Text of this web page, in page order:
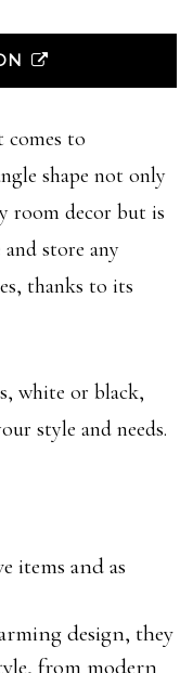
comes to
shape not only
room decor but is
store any
thanks to its
white or black,
style and needs.
items and as
design, they
from modern